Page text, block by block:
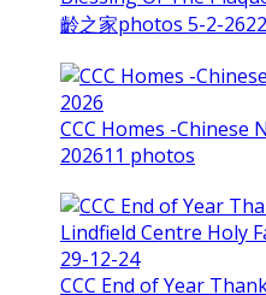
齡之家photos 5-2-26
CCC Homes -Chinese
202611 photos
CCC End of Year